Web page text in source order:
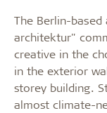
The Berlin-
architektur"
creative in the
in the exterior
storey building.
almost climate-